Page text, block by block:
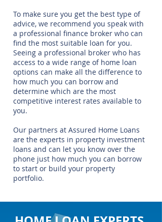
To make sure you get the best type of
advice, we recommend you speak with
a professional finance broker who can
find the most suitable loan for you.
Seeing a professional broker who has
access to a wide range of home loan
options can make all the difference to
how much you can borrow and
determine which are the most
competitive interest rates available to
you.
Our partners at Assured Home Loans
are the experts in property investment
loans and can let you know over the
phone just how much you can borrow
to start or build your property
portfolio.